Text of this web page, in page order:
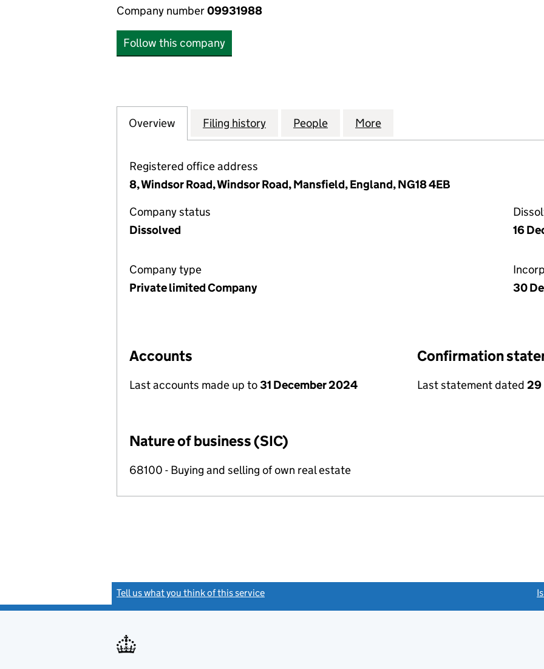
Company number09931988
Follow this company
Company
Overview for AMGAN LIMITED (09931988)
Filing history for AMGAN LIMITED (09931988)
People for AMGAN LIMITED (09931988)
More
Registered office address
8, Windsor Road, Windsor Road, Mansfield, England, NG18 4EB
Company status
Dissolved
16
Company type
Private limited Company
30
Accounts
Last accounts made up to31 December 2024
Confirmation
Last statement dated 29
Nature of business (SIC)
68100 - Buying and selling of own real estate
Tell us what you think of this service